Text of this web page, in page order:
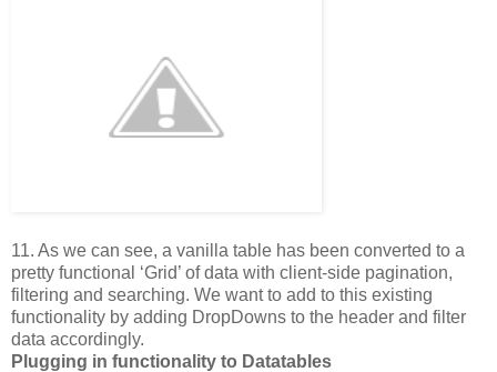
11. As we can see, a vanilla table has been converted to a
pretty functional ‘Grid’ of data with client-side pagination,
filtering and searching. We want to add to this existing
functionality by adding DropDowns to the header and filter
data accordingly.
Plugging in functionality to Datatables